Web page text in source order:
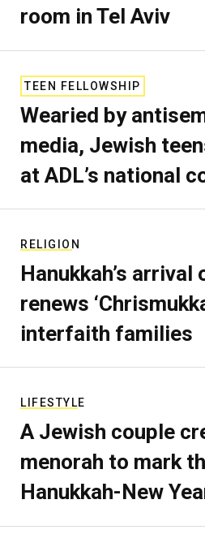
room in Tel Aviv
TEEN FELLOWSHIP
Wearied by
media, Jewish
at ADL’s national
RELIGION
Hanukkah’s
renews
interfaith families
LIFESTYLE
A Jewish couple
menorah to mark
Hanukkah-New